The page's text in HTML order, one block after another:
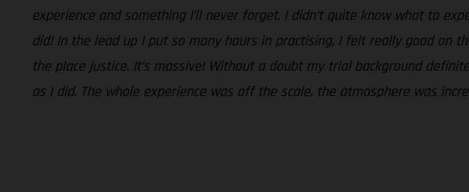
experience and something I’ll never forget. I didn’t quite know what to
did! In the lead up I put so many hours in practising, I felt really good on
the place justice. It’s massive! Without a doubt my trial background
as I did. The whole experience was off the scale, the atmosphere was